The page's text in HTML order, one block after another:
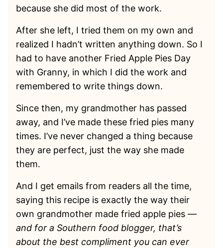
because she did most of the work.
After she left, I tried them on my own and
realized I hadn’t written anything down. So I
had to have another Fried Apple Pies Day
with Granny, in which I did the work and
remembered to write things down.
Since then, my grandmother has passed
away, and I’ve made these fried pies many
times. I’ve never changed a thing because
they are perfect, just the way she made
them.
And I get emails from readers all the time,
saying this recipe is exactly the way their
own grandmother made fried apple pies —
and for a Southern food blogger, that’s
about the best compliment you can ever